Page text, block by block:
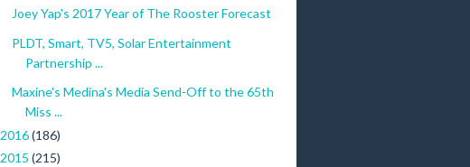
Joey Yap's 2017 Year of The Rooster Forecast
PLDT, Smart, TV5, Solar Entertainment
Partnership ...
Maxine's Medina's Media Send-Off to the 65th
Miss ...
2016(186)
2015 (215)